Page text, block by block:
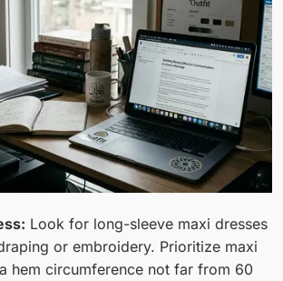
Look for long-sleeve maxi dresses
or embroidery. Prioritize maxi
hem circumference not far from 60